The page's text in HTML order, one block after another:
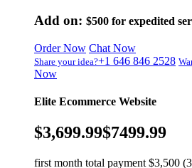
Add on: $500 for expedited
Order Now Chat Now
Share your idea?+1 646 846 2528
Now
Elite Ecommerce Website
$3,699.99$7499.99
first month total payment $3,500